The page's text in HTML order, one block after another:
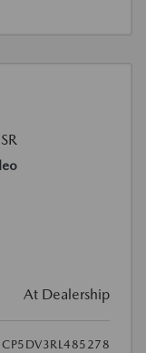
At Dealership